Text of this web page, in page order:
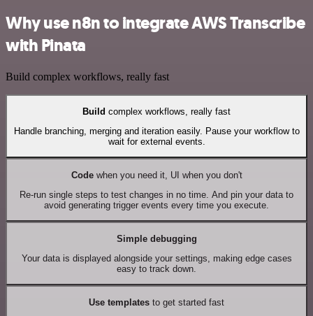
Why use n8n to integrate AWS Transcribe
with Pinata
Build complex workflows, really fast
Build complex workflows, really fast
Handle branching, merging and iteration easily. Pause your workflow to
wait for external events.
Codewhen you need it, UI when you don't
Re-run single steps to test changes in no time. And pin your data to
avoid generating trigger events every time you execute.
Simple debugging
Your data is displayed alongside your settings, making edge cases
easy to track down.
Use templates to get started fast